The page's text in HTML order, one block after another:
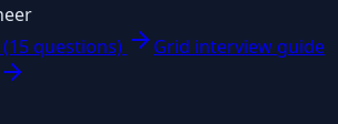
questions)
Grid interview guide